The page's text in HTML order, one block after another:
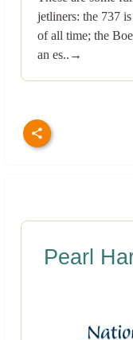
jetliners: the 737
of all time; the
an es..→
Pearl